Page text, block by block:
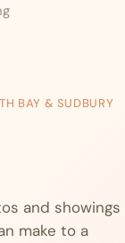
BAY & SUDBURY
and showings
make to a